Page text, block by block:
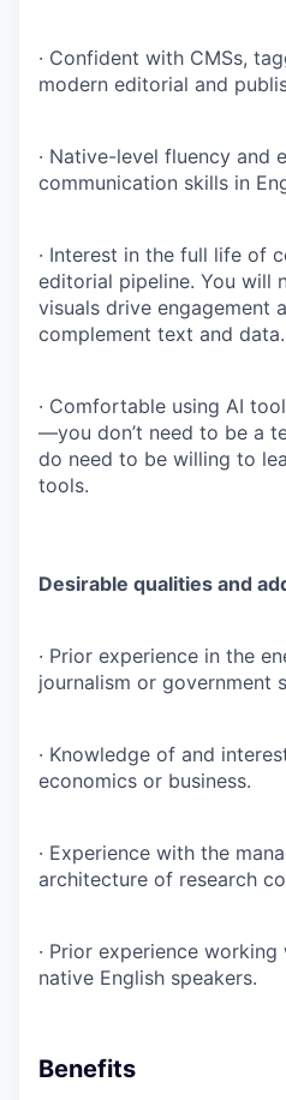
· Confident with CMSs,
modern editorial and
· Native-level fluency and
communication skills in
· Interest in the full life of
editorial pipeline. You will
visuals drive engagement
complement text and data.
· Comfortable using AI
—you don’t need to be a
do need to be willing to
tools.
Desirable qualities and
· Prior experience in the
journalism or government
· Knowledge of and
economics or business.
· Experience with the
architecture of research
· Prior experience
native English speakers.
Benefits